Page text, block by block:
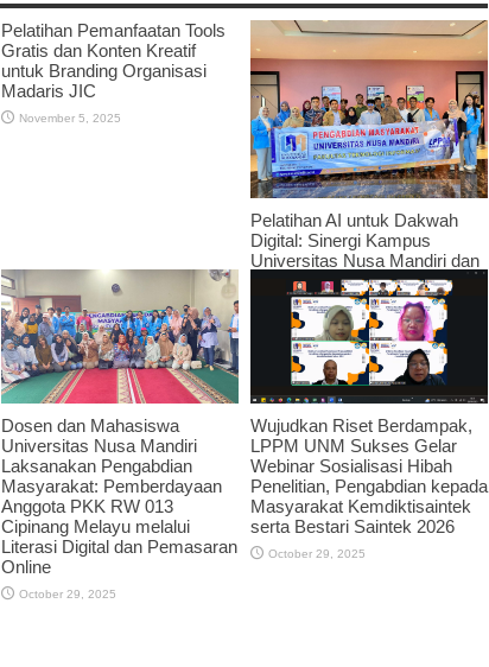
Pelatihan Pemanfaatan Tools
Gratis dan Konten Kreatif
untuk Branding Organisasi
Madaris JIC
November 5, 2025
Pelatihan AI untuk Dakwah
Digital: Sinergi Kampus
Universitas Nusa Mandiri dan
JPRMI di Era Teknologi
November 3, 2025
Dosen dan Mahasiswa
Universitas Nusa Mandiri
Laksanakan Pengabdian
Masyarakat: Pemberdayaan
Anggota PKK RW 013
Cipinang Melayu melalui
Literasi Digital dan Pemasaran
Online
October 29, 2025
Wujudkan Riset Berdampak,
LPPM UNM Sukses Gelar
Webinar Sosialisasi Hibah
Penelitian, Pengabdian kepada
Masyarakat Kemdiktisaintek
serta Bestari Saintek 2026
October 29, 2025